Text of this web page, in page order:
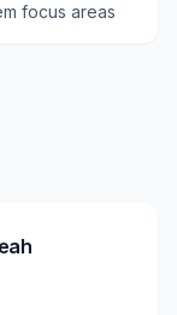
focus areas